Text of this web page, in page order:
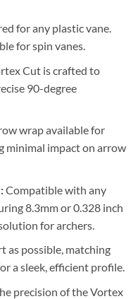
for any plastic vane.
for spin vanes.
Cut is crafted to
90-degree
wrap available for
minimal impact on arrow
Compatible with any
8.3mm or 0.328 inch
for archers.
as possible, matching
a sleek, efficient profile.
precision of the Vortex